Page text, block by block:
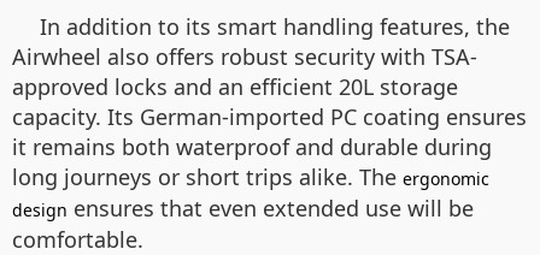
In addition to its smart handling features, the
Airwheel also offers robust security with TSA-
approved locks and an efficient 20L storage
capacity. Its German-imported PC coating ensures
it remains both waterproof and durable during
long journeys or short trips alike. The ergonomic
design ensures that even extended use will be
comfortable.